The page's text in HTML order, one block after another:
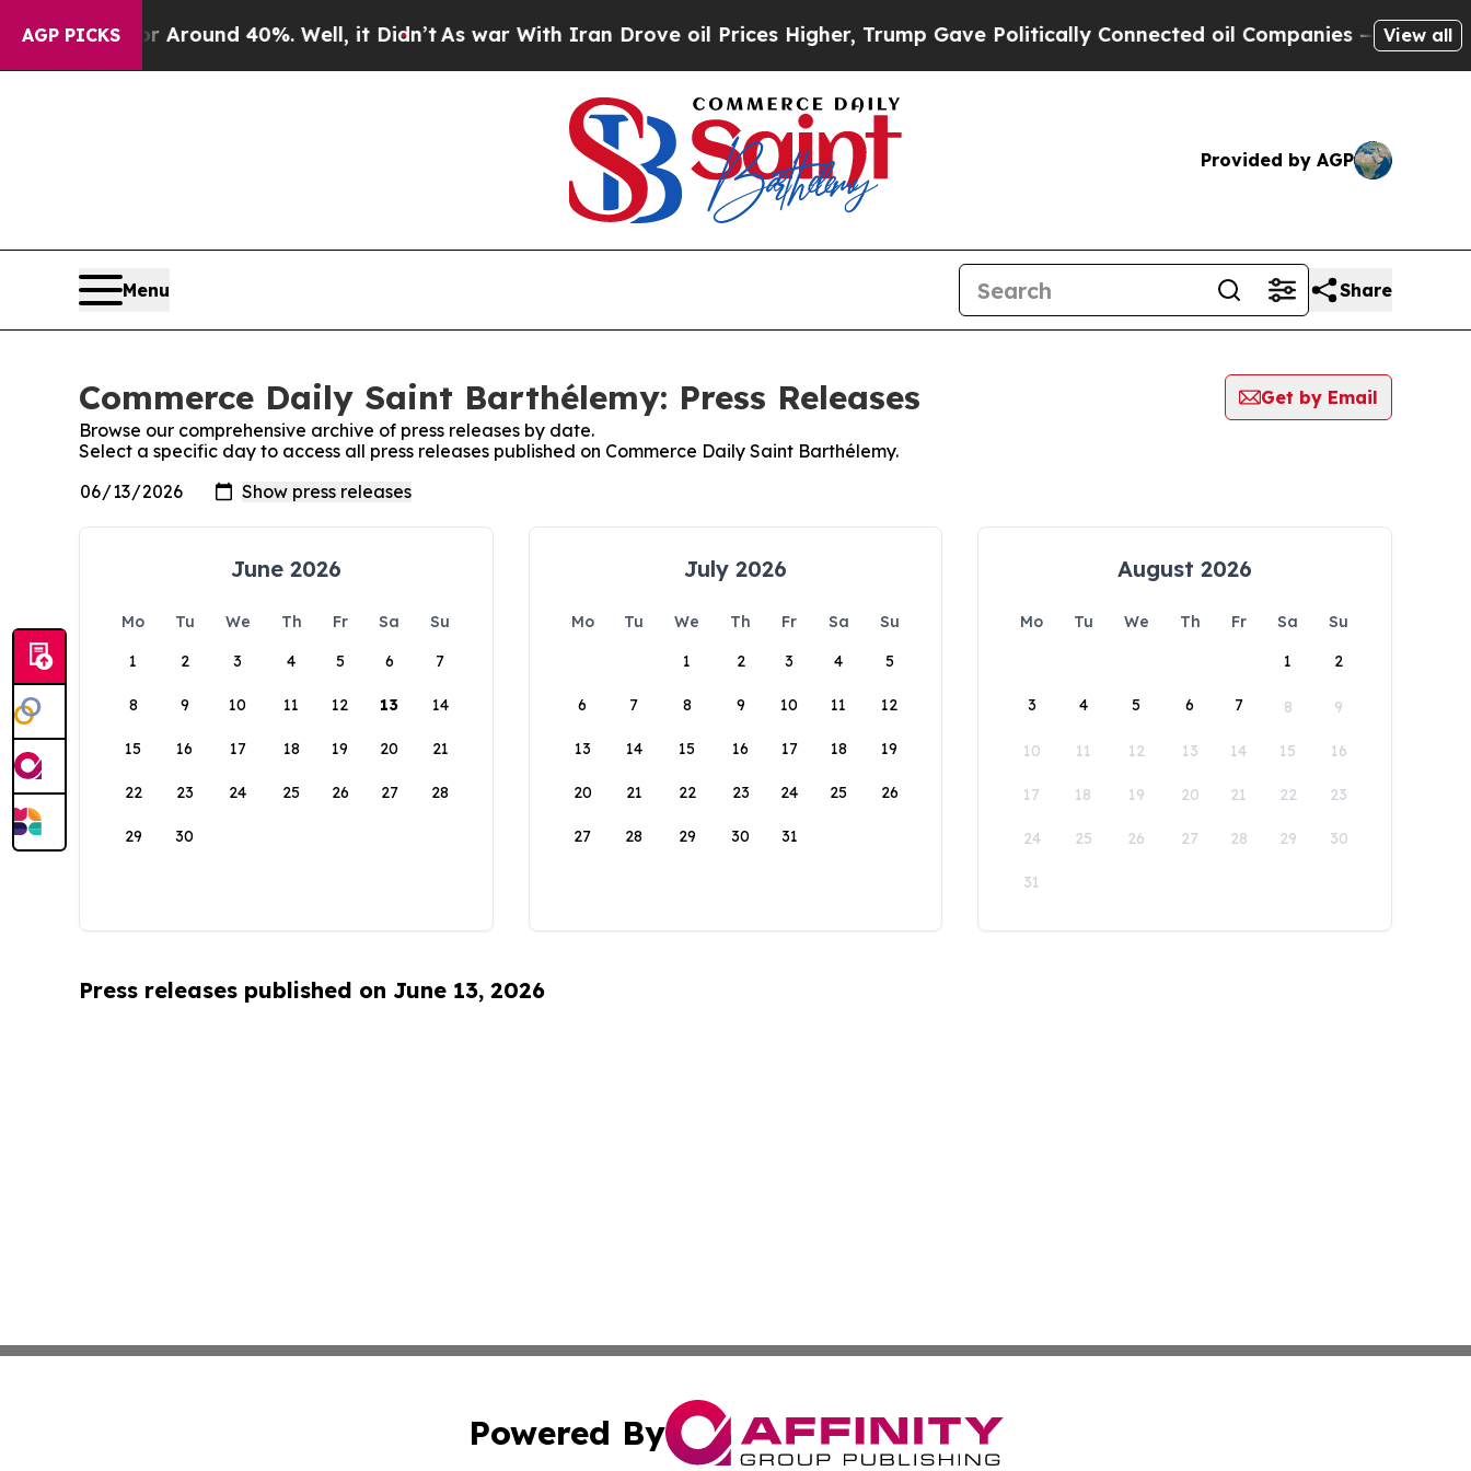
AGP PICKS
a Floor Around 40%. Well, it Didn’tAs war With Iran Drove oil Prices Higher, Trump Gave Politically Connected oil Companies — not View all
Provided by AGP
Menu Share
Commerce Daily Saint Barthélemy: Press Releases
Get by Email
Browse our comprehensive archive of press releases by date.
Select a specific day to access all press releases published on Commerce Daily Saint Barthélemy.
June 2026
Mo Tu We Th Fr Sa
Su
1
2 3 4 5 6 7
8 9 10 11 12 13 14
15 16 17 18 19 20 21
22 23 24 25 26 27 28
29 30
July 2026
Mo Tu We Th Fr Sa
Su
1
2 3 4 5
6 7 8 9 10 11 12
13 14 15 16 17 18 19
20 21 22 23 24 25 26
27 28 29 30 31
August 2026
Mo Tu We Th Fr Sa
Su
1
2
3 4 5 6 7 8 9
10 11 12 13 14 15 16
17 18 19 20 21 22 23
24 25 26 27 28 29 30
31
Press releases published on June 13, 2026
Powered By